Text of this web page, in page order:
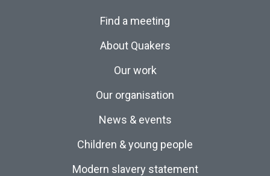
Find a meeting
About Quakers
Our work
Our organisation
News & events
Children & young people
Modern slavery statement